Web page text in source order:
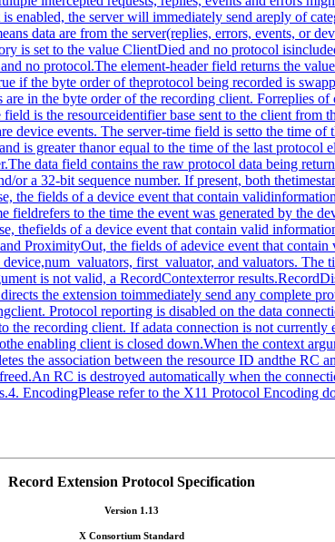
Record Extension Protocol Specification
Version 1.13
X Consortium Standard